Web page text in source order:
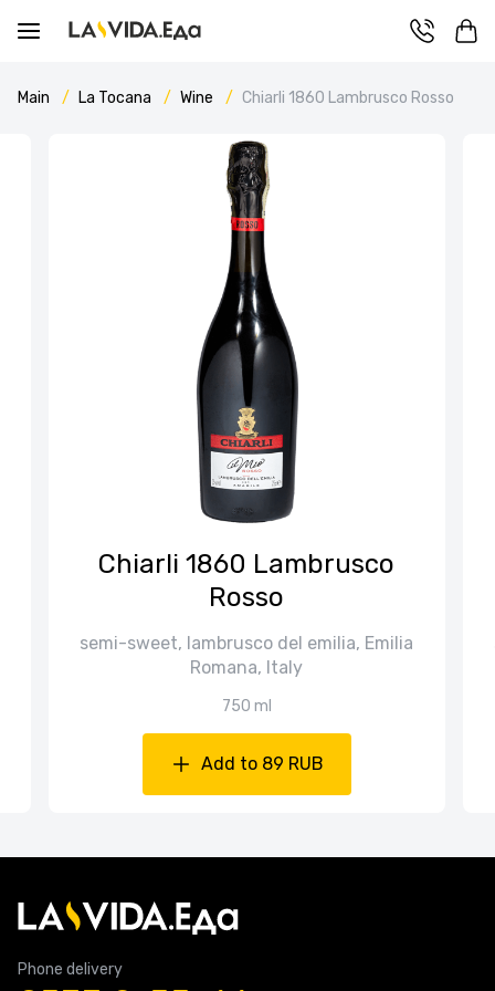
Main La Tocana Wine Chiarli 1860 Lambrusco Rosso
Chiarli 1860 Lambrusco
Rosso
semi-sweet, lambrusco del emilia, Emilia
Romana, Italy
750 ml
Add to 89 RUB
Phone delivery